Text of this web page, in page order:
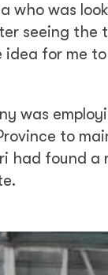
who was
seeing the
for me
was
to
had found